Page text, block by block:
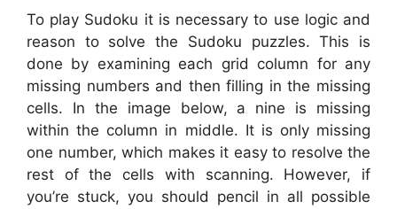
To play Sudoku it is necessary to use logic and
reason to solve the Sudoku puzzles. This is
done by examining each grid column for any
missing numbers and then filling in the missing
cells. In the image below, a nine is missing
within the column in middle. It is only missing
one number, which makes it easy to resolve the
rest of the cells with scanning. However, if
you’re stuck, you should pencil in all possible